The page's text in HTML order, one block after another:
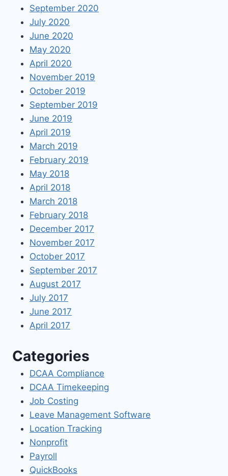
September 2020
July 2020
June 2020
May 2020
April 2020
November 2019
October 2019
September 2019
June 2019
April 2019
March 2019
February 2019
May 2018
April 2018
March 2018
February 2018
December 2017
November 2017
October 2017
September 2017
August 2017
July 2017
June 2017
April 2017
Categories
DCAA Compliance
DCAA Timekeeping
Job Costing
Leave Management Software
Location Tracking
Nonprofit
Payroll
QuickBooks